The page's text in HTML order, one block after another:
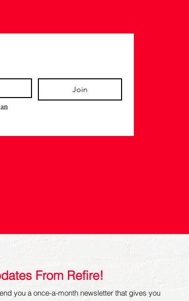
Join
From Refire!
you a once-a-month newsletter that gives you